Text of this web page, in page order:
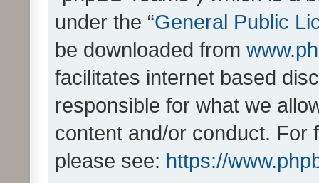
under the “General Public
be downloaded from
facilitates internet based
responsible for what we
content and/or conduct. For
please see: https://